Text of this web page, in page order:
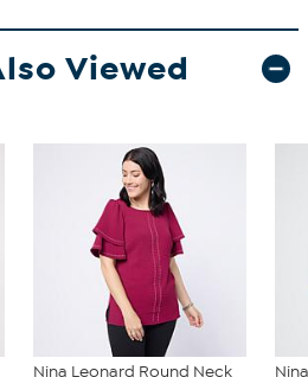
Viewed
Nina Leonard Round Neck